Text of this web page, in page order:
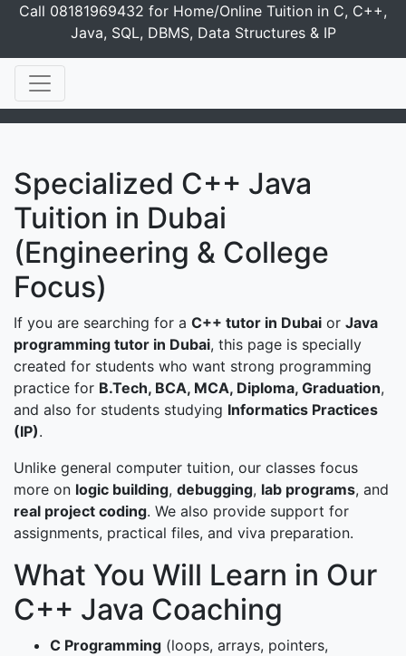
Call 08181969432 for Home/Online Tuition in C, C++,
Java, SQL, DBMS, Data Structures & IP
Specialized C++ Java
Tuition in Dubai
(Engineering & College
Focus)
If you are searching for a C++ tutor in Dubai or Java
programming tutor in Dubai, this page is specially
created for students who want strong programming
practice for B.Tech, BCA, MCA, Diploma, Graduation,
and also for students studying Informatics Practices
(IP).
Unlike general computer tuition, our classes focus
more on logic building, debugging, lab programs, and
real project coding. We also provide support for
assignments, practical files, and viva preparation.
What You Will Learn in Our
C++ Java Coaching
C Programming (loops, arrays, pointers,